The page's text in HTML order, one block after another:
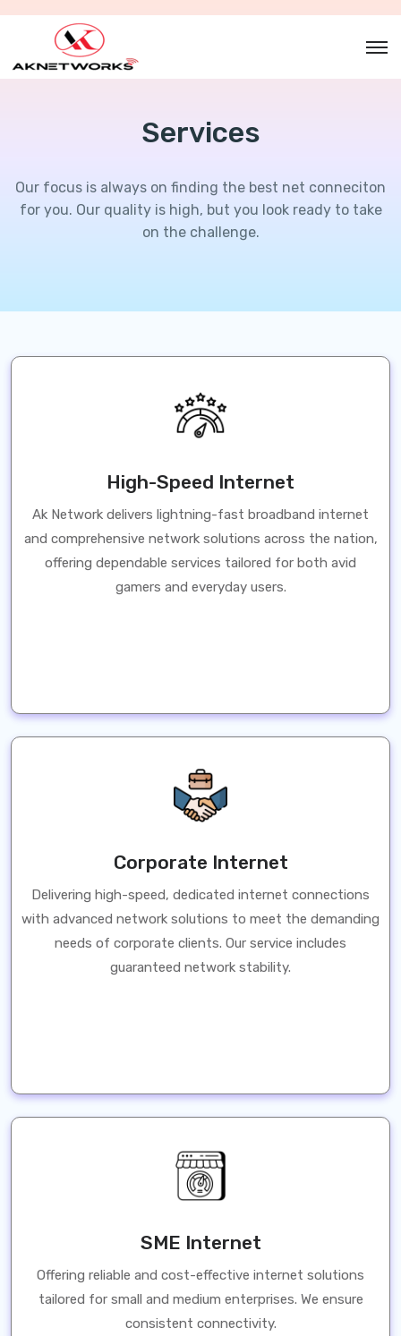
Services
Our focus is always on finding the best net conneciton
for you. Ourquality is high, but you look ready to take
on the challenge.
High-Speed Internet
Ak Network delivers lightning-fast broadband internet
and comprehensive network solutions across the nation,
offering dependable services tailored for both avid
gamers and everyday users.
Corporate Internet
Delivering high-speed, dedicated internet connections
with advanced network solutions to meet the demanding
needs of corporate clients. Our service includes
guaranteed network stability.
SME Internet
Offering reliable and cost-effective internet solutions
tailored for small and medium enterprises. We ensure
consistent connectivity.